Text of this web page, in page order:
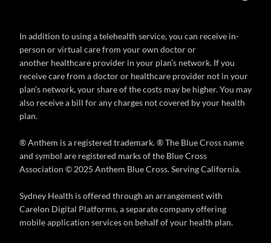
In addition to using a telehealth service, you can receive in-
person or virtual care from your own doctor or
another healthcare provider in your plan’s network. If you
receive care from a doctor or healthcare provider not in your
plan’s network, your share of the costs may be higher. You may
also receive a bill for any charges not covered by your health
plan.
® Anthem is a registered trademark. ® The Blue Cross name
and symbol are registered marks of the Blue Cross
Association © 2025 Anthem Blue Cross. Serving California.
Sydney Health is offered through an arrangement with
Carelon Digital Platforms, a separate company offering
mobile application services on behalf of your health plan.